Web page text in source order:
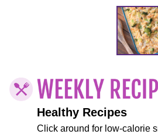
Healthy Recipes
Click around for low-calorie